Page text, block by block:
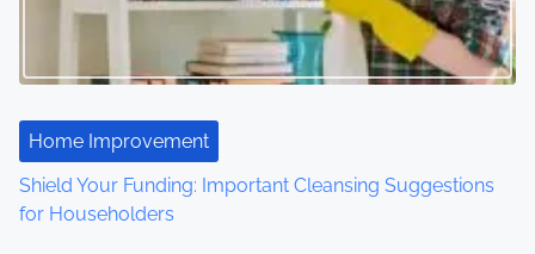
t
o
Home Improvement
Shield Your Funding: Important Cleansing Suggestions
for Householders